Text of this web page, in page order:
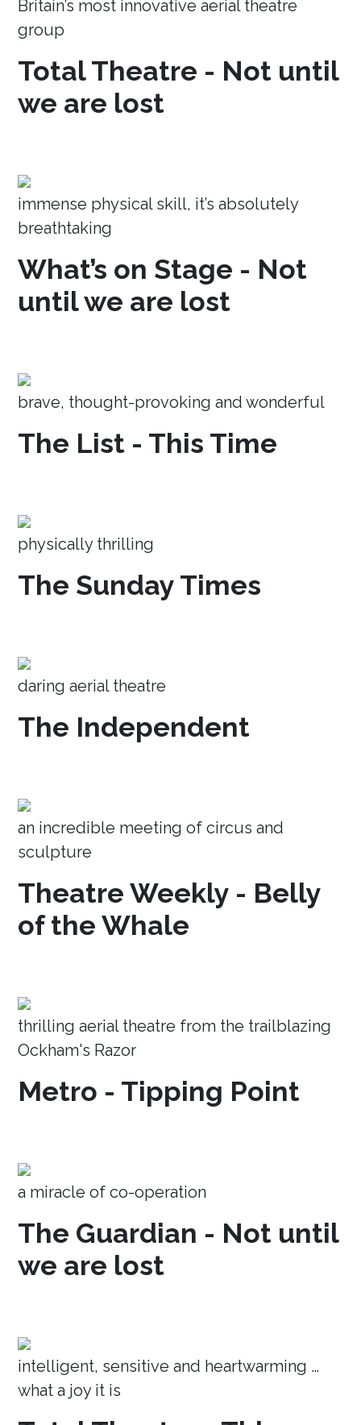
Britain’s most innovative aerial theatre
group
Total Theatre - Not until
we are lost
immense physical skill, it’s absolutely
breathtaking
What’s on Stage - Not
until we are lost
brave, thought-provoking and wonderful
The List - This Time
physically thrilling
The Sunday Times
daring aerial theatre
The Independent
an incredible meeting of circus and
sculpture
Theatre Weekly - Belly
of the Whale
thrilling aerial theatre from the trailblazing
Ockham's Razor
Metro - Tipping Point
a miracle of co-operation
The Guardian - Not until
we are lost
intelligent, sensitive and heartwarming …
what a joy it is